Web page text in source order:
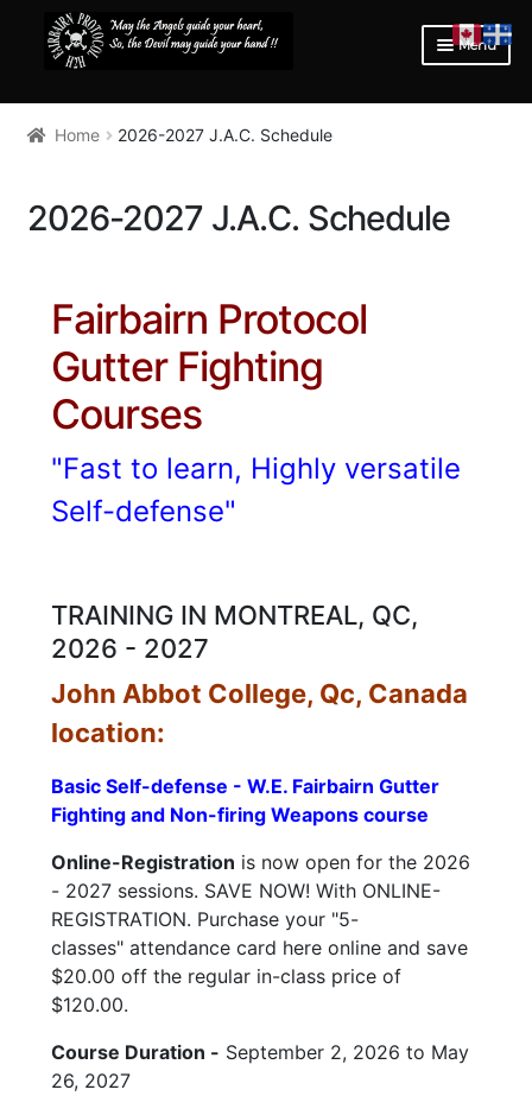
SKIP
TO
SKIP
TO
Menu
HOME
COURSE INFORMATION
2026 -2027 MONTREAL QC JOHN ABBOTT COLLEGE
SCHEDULE
OVERWATCH INTERNATIONAL
FIGHTER’S BLOG
EQUIPMENT ADVISOR
STORE
Home 2026-2027 J.A.C. Schedule
2026-2027 J.A.C. Schedule
Fairbairn Protocol
Gutter Fighting
Courses
"Fast to learn, Highly versatile
Self-defense"
TRAINING IN MONTREAL, QC,
2026 - 2027
John Abbot College, Qc, Canada
location:
Basic Self-defense - W.E. Fairbairn Gutter
Fighting and Non-firing Weapons course
Online-Registration is now open for the 2026
- 2027 sessions. SAVE NOW! With ONLINE-
REGISTRATION. Purchase your "5-
classes" attendance card here online and save
$20.00 off the regular in-class price of
$120.00.
Course Duration - September 2, 2026 to May
26, 2027